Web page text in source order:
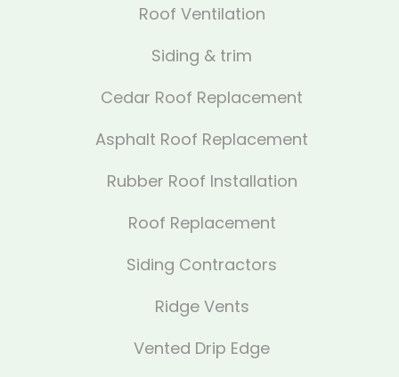
Roof Ventilation
Siding & trim
Cedar Roof Replacement
Asphalt Roof Replacement
Rubber Roof Installation
Roof Replacement
Siding Contractors
Ridge Vents
Vented Drip Edge